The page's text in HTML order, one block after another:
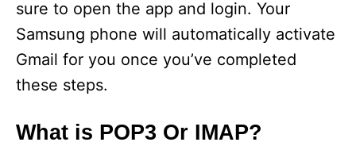
sure to open the app and login. Your
Samsung phone will automatically activate
Gmail for you once you’ve completed
these steps.
What is POP3 Or IMAP?